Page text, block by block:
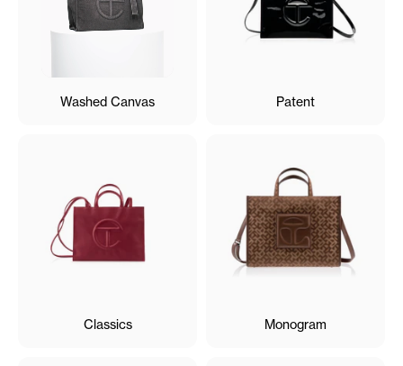
Washed Canvas Patent
Classics Monogram